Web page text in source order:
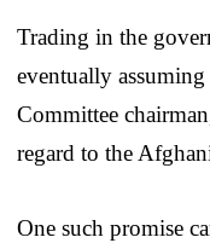
Trading in the
eventually
Committee
regard to the
One such promise